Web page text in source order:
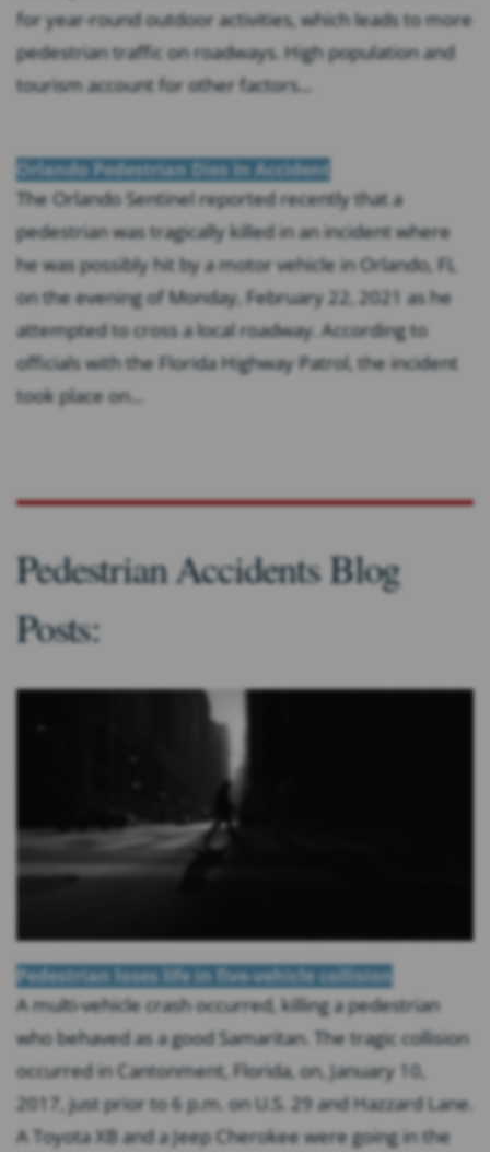
for year-round outdoor activities, which leads to more
pedestrian traffic on roadways. High population and
tourism account for other factors...
Orlando Pedestrian Dies In Accident
The Orlando Sentinel reported recently that a
pedestrian was tragically killed in an incident where
he was possibly hit by a motor vehicle in Orlando, FL
on the evening of Monday, February 22, 2021 as he
attempted to cross a local roadway. According to
officials with the Florida Highway Patrol, the incident
took place on...
Pedestrian Accidents Blog
Posts:
Pedestrian loses life in five-vehicle collision
A multi-vehicle crash occurred, killing a pedestrian
who behaved as a good Samaritan. The tragic collision
occurred in Cantonment, Florida, on, January 10,
2017, just prior to 6 p.m. on U.S. 29 and Hazzard Lane.
A Toyota XB and a Jeep Cherokee were going in the